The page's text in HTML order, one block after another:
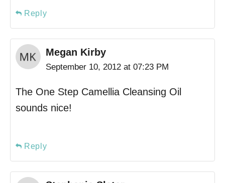
Reply
Megan Kirby
September 10, 2012 at 07:23 PM
The One Step Camellia Cleansing Oil
sounds nice!
Reply